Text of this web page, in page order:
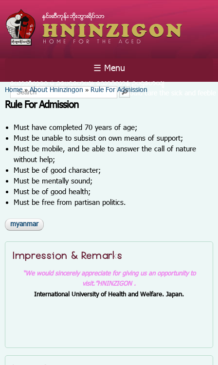
main
content
☰ Menu
Search form
Search
You are here
Home»About Hninzingon » Rule For Admission
Rule For Admission
Must have completed 70 years of age;
Must be unable to subsist on own means of support;
Must be mobile, and be able to answer the call of nature
without help;
Must be of good character;
Must be mentally sound;
Must be of good health;
Must be free from partisan politics.
myanmar
Impression & Remarks
“We would sincerely appreciate for giving us an opportunity to
visit.”HNINZIGON .
International University of Health and Welfare. Japan.